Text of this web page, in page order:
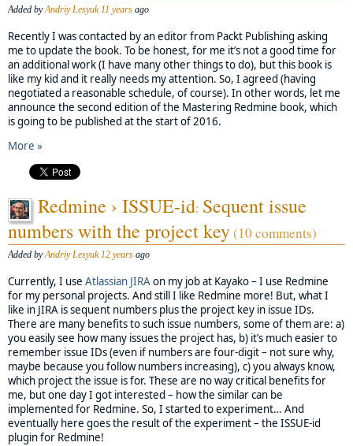
Added byAndriy Lesyuk 11 years ago
Recently I was contacted by an editor from Packt Publishing asking
me to update the book. To be honest, for me it’s not a good time for
an additional work (I have many other things to do), but this book is
like my kid and it really needs my attention. So, I agreed (having
negotiated a reasonable schedule, of course). In other words, let me
announce the second edition of the Mastering Redmine book, which
is going to be published at the start of 2016.
More »
Redmine › ISSUE-id: Sequent issue
numbers with the project key(10 comments)
Added byAndriy Lesyuk 12 years ago
Currently, I use Atlassian JIRAon my job at Kayako – I use Redmine
for my personal projects. And still I like Redmine more! But, what I
like in JIRA is sequent numbers plus the project key in issue IDs.
There are many benefits to such issue numbers, some of them are: a)
you easily see how many issues the project has, b) it’s much easier to
remember issue IDs (even if numbers are four-digit – not sure why,
maybe because you follow numbers increasing), c) you always know,
which project the issue is for. These are no way critical benefits for
me, but one day I got interested – how the similar can be
implemented for Redmine. So, I started to experiment… And
eventually here goes the result of the experiment – the ISSUE-id
plugin for Redmine!